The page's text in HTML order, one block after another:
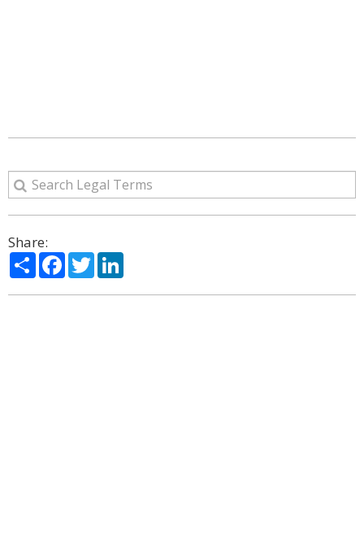
Share:
ShareFacebook
Twitter